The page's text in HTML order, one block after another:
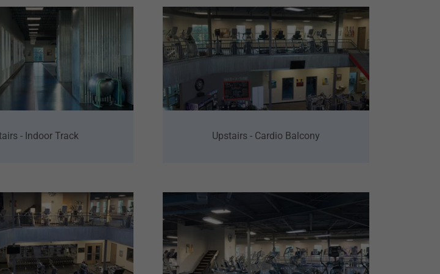
- Indoor Track Upstairs - Cardio Balcony